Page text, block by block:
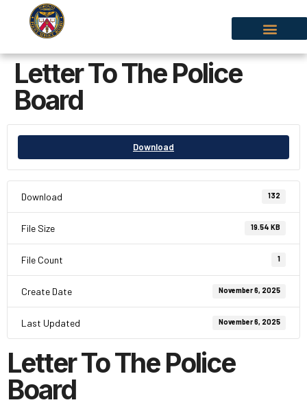
Letter To The Police
Board
Download
Download 132
File Size 19.54 KB
File Count 1
Create Date November 6, 2025
Last Updated November 6, 2025
Letter To The Police
Board